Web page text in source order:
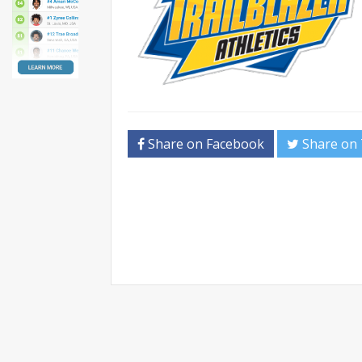
Share on Facebook Share